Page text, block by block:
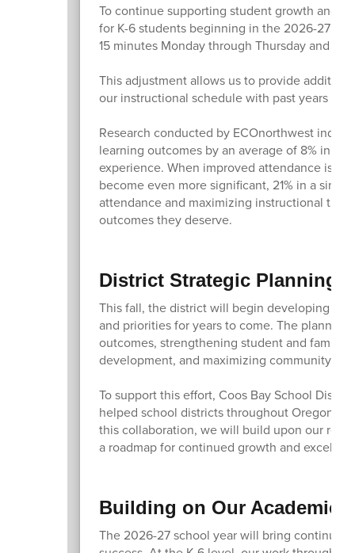
To continue supporting student growth and
for K-6 students beginning in the 2026-27
15 minutes Monday through Thursday and by
This adjustment allows us to provide
our instructional schedule with past years
Research conducted by ECOnorthwest
learning outcomes by an average of 8% in a
experience. When improved attendance is
become even more significant, 21% in a
attendance and maximizing instructional
outcomes they deserve.
District Strategic Planning
This fall, the district will begin developing a
and priorities for years to come. The
outcomes, strengthening student and family
development, and maximizing community
To support this effort, Coos Bay School
helped school districts throughout Oregon
this collaboration, we will build upon our
a roadmap for continued growth and
Building on Our Academic
The 2026-27 school year will bring